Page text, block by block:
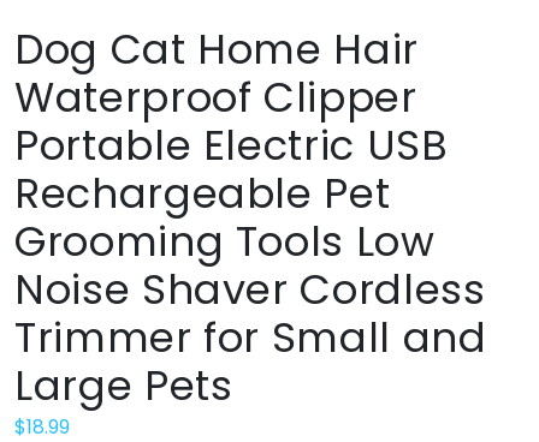
Dog Cat Home Hair
Waterproof Clipper
Portable Electric USB
Rechargeable Pet
Grooming Tools Low
Noise Shaver Cordless
Trimmer for Small and
Large Pets
$18.99